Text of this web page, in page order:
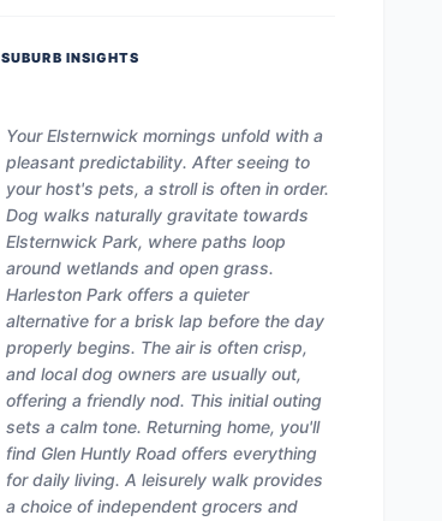
SUBURB INSIGHTS
Your Elsternwick mornings unfold with a
pleasant predictability. After seeing to
your host's pets, a stroll is often in order.
Dog walks naturally gravitate towards
Elsternwick Park, where paths loop
around wetlands and open grass.
Harleston Park offers a quieter
alternative for a brisk lap before the day
properly begins. The air is often crisp,
and local dog owners are usually out,
offering a friendly nod. This initial outing
sets a calm tone. Returning home, you'll
find Glen Huntly Road offers everything
for daily living. A leisurely walk provides
a choice of independent grocers and